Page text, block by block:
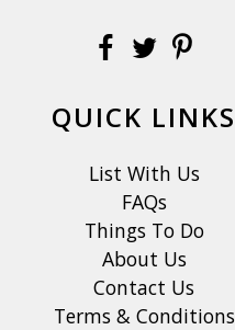
QUICK LINKS
List With Us
FAQs
Things To Do
About Us
Contact Us
Terms & Conditions